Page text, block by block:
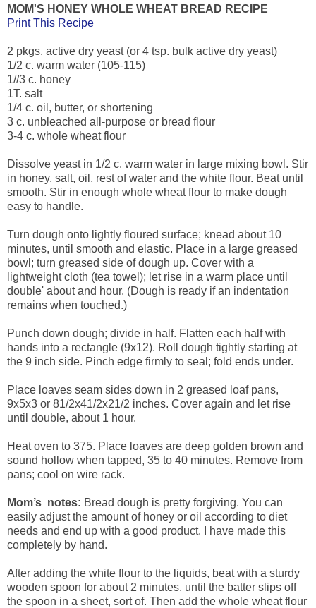
MOM'S HONEY WHOLE WHEAT BREAD RECIPE
Print This Recipe
2 pkgs. active dry yeast (or 4 tsp. bulk active dry yeast)
1/2 c. warm water (105-115)
1//3 c. honey
1T. salt
1/4 c. oil, butter, or shortening
3 c. unbleached all-purpose or bread flour
3-4 c. whole wheat flour
Dissolve yeast in 1/2 c. warm water in large mixing bowl. Stir
in honey, salt, oil, rest of water and the white flour. Beat until
smooth. Stir in enough whole wheat flour to make dough
easy to handle.
Turn dough onto lightly floured surface; knead about 10
minutes, until smooth and elastic. Place in a large greased
bowl; turn greased side of dough up. Cover with a
lightweight cloth (tea towel); let rise in a warm place until
double' about and hour. (Dough is ready if an indentation
remains when touched.)
Punch down dough; divide in half. Flatten each half with
hands into a rectangle (9x12). Roll dough tightly starting at
the 9 inch side. Pinch edge firmly to seal; fold ends under.
Place loaves seam sides down in 2 greased loaf pans,
9x5x3 or 81/2x41/2x21/2 inches. Cover again and let rise
until double, about 1 hour.
Heat oven to 375. Place loaves are deep golden brown and
sound hollow when tapped, 35 to 40 minutes. Remove from
pans; cool on wire rack.
Mom’s notes: Bread dough is pretty forgiving. You can
easily adjust the amount of honey or oil according to diet
needs and end up with a good product. I have made this
completely by hand.
After adding the white flour to the liquids, beat with a sturdy
wooden spoon for about 2 minutes, until the batter slips off
the spoon in a sheet, sort of. Then add the whole wheat flour